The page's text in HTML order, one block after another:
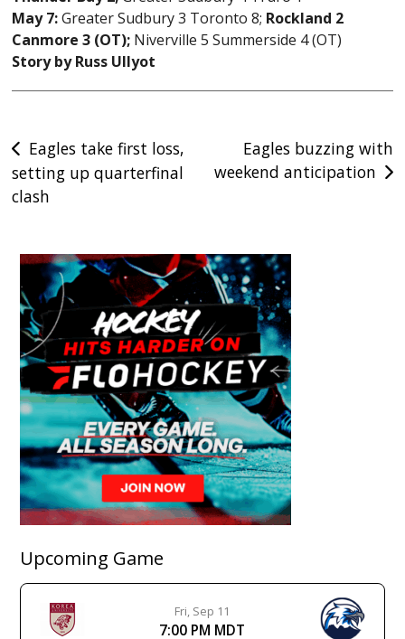
May 7:Greater Sudbury 3 Toronto 8; Rockland 2
Canmore 3 (OT); Niverville 5 Summerside 4 (OT)
Story by Russ Ullyot
Post
navigation
Eagles take first loss,
setting up quarterfinal
clash
Eagles buzzing with
weekend anticipation
Upcoming Game
Fri, Sep 11
7:00 PM MDT